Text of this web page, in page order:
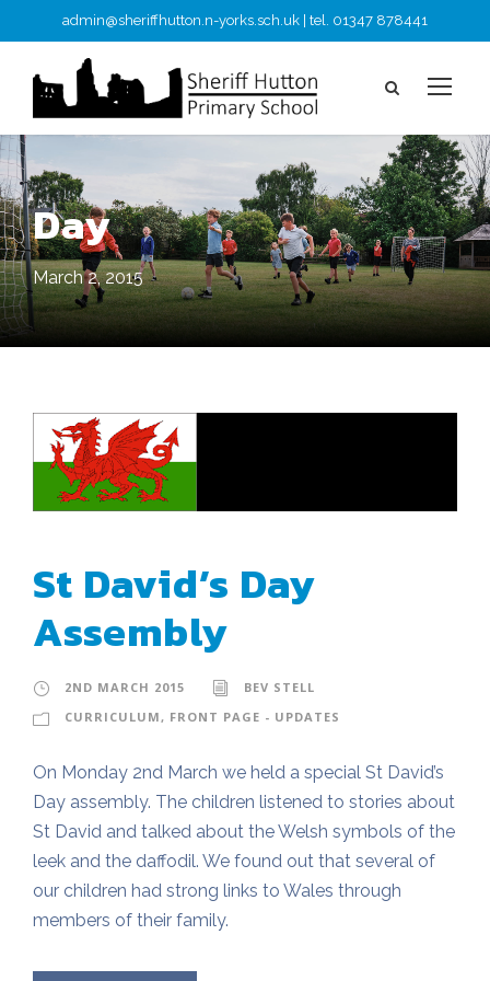
admin@sheriffhutton.n-yorks.sch.uk | tel. 01347 878441
Day
March 2, 2015
St David’s Day
Assembly
2ND MARCH 2015
BEV STELL
CURRICULUM , FRONT PAGE - UPDATES
On Monday 2nd March we held a special St David’s
Day assembly. The children listened to stories about
St David and talked about the Welsh symbols of the
leek and the daffodil. We found out that several of
our children had strong links to Wales through
members of their family.